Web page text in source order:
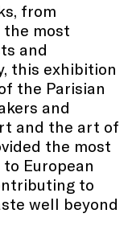
from
most
and
this exhibition
the Parisian
and
and the art of
the most
European
to
well beyond